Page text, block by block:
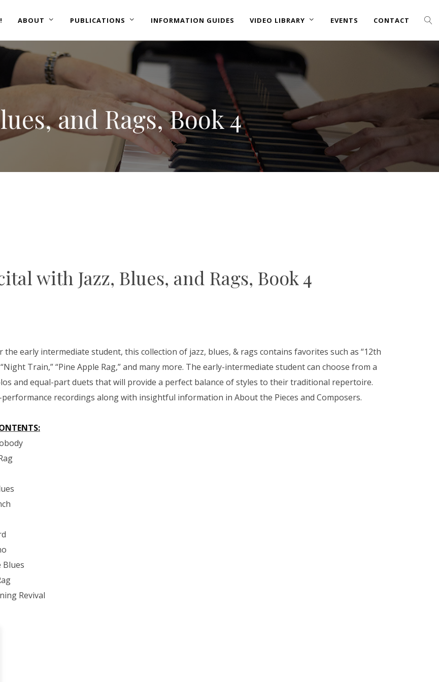
ABOUT PUBLICATIONS INFORMATION GUIDES VIDEO LIBRARY EVENTS CONTACT
and Rags, Book 4
with Jazz, Blues, and Rags, Book 4
the early intermediate student, this collection of jazz, blues, & rags contains favorites such as “12th
Train,” “Pine Apple Rag,” and many more. The early-intermediate student can choose from a
and equal-part duets that will provide a perfect balance of styles to their traditional repertoire.
recordings along with insightful information in About the Pieces and Composers.
Blues
Revival